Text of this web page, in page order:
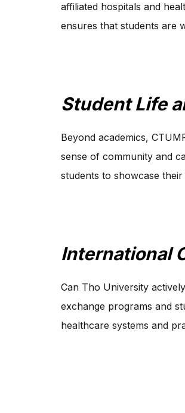
affiliated hospitals and
ensures that students are
Student Life
Beyond academics,
sense of community and
students to showcase
International
Can Tho University
exchange programs and
healthcare systems and